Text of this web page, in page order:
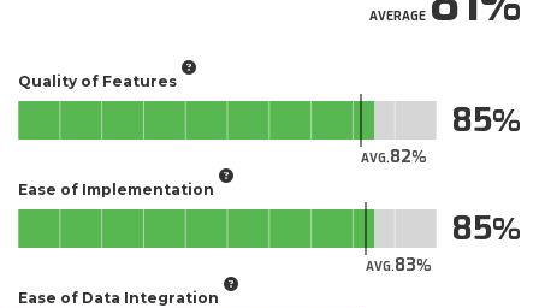
AVERAGE
Quality of Features
AVG.82
85
Ease of Implementation
AVG.83
85
Ease of Data Integration